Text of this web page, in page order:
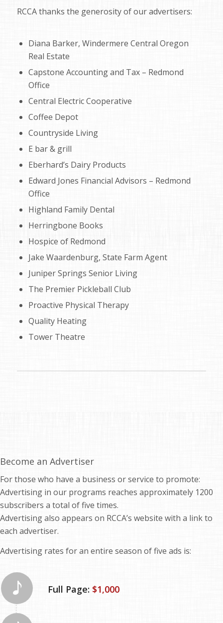
RCCA thanks the generosity of our advertisers:
Diana Barker, Windermere Central Oregon
Real Estate
Capstone Accounting and Tax – Redmond
Office
Central Electric Cooperative
Coffee Depot
Countryside Living
E bar & grill
Eberhard’s Dairy Products
Edward Jones Financial Advisors – Redmond
Office
Highland Family Dental
Herringbone Books
Hospice of Redmond
Jake Waardenburg, State Farm Agent
Juniper Springs Senior Living
The Premier Pickleball Club
Proactive Physical Therapy
Quality Heating
Tower Theatre
Become an Advertiser
For those who have a business or service to promote:
Advertising in our programs reaches approximately 1200
subscribers a total of five times.
Advertising also appears on RCCA’s website with a link to
each advertiser.
Advertising rates for an entire season of five ads is:
Full Page: $1,000